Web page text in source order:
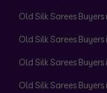
Old Silk Sarees
Old Silk Sarees
Old Silk Sarees
Old Silk Sarees